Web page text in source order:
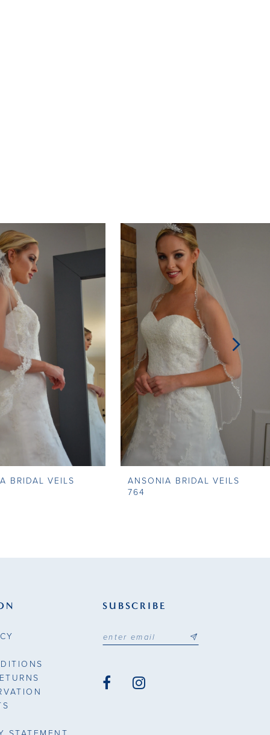
BRIDAL VEILS
ANSONIA BRIDAL VEILS
764
SUBSCRIBE